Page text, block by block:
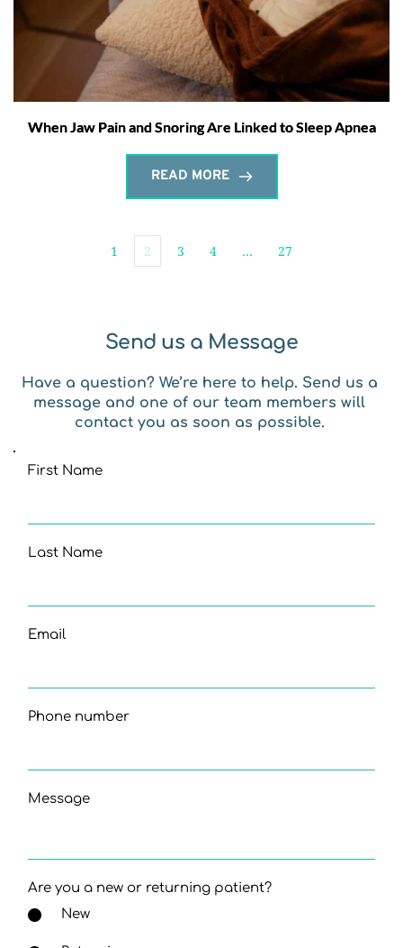
When Jaw Pain and Snoring Are Linked to Sleep Apnea
READ MORE
1 2 3 4 … 27
Send us a Message
Have a question? We’re here to help. Send us a
message and one of our team members will
contact you as soon as possible.
First Name
Last Name
Email
Phone number
Message
Are you a new or returning patient?
New